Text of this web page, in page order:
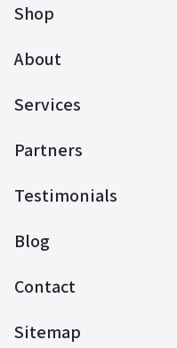
Shop
About
Services
Partners
Testimonials
Blog
Contact
Sitemap